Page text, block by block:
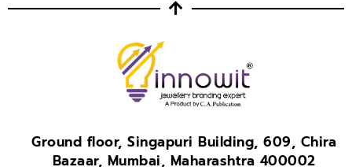
Ground floor, Singapuri Building, 609, Chira
Bazaar, Mumbai, Maharashtra 400002